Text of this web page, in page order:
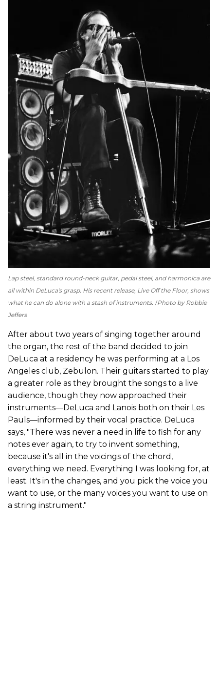
Lap steel, standard round-neck guitar, pedal steel, and harmonica are
all within DeLuca's grasp. His recent release, Live Off the Floor, shows
what he can do alone with a stash of instruments. Photo by Robbie
Jeffers
After about two years of singing together around
the organ, the rest of the band decided to join
DeLuca at a residency he was performing at a Los
Angeles club, Zebulon. Their guitars started to play
a greater role as they brought the songs to a live
audience, though they now approached their
instruments—DeLuca and Lanois both on their Les
Pauls—informed by their vocal practice. DeLuca
says, "There was never a need in life to fish for any
notes ever again, to try to invent something,
because it's all in the voicings of the chord,
everything we need. Everything I was looking for, at
least. It's in the changes, and you pick the voice you
want to use, or the many voices you want to use on
a string instrument."